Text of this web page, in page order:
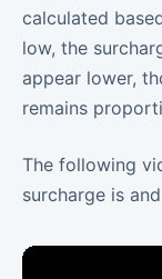
calculated
low, the
appear lower,
remains
The following
surcharge is